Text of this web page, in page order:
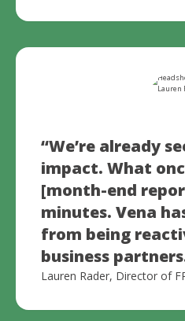
“We’re already
impact. What
[month-end
minutes. Vena
from being
business
Lauren Rader, Director of